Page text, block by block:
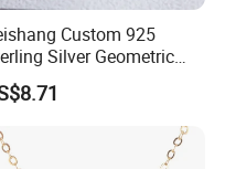
Custom 925
Silver Geometric
Crystal Topaz
Amethyst
Opal Spinel
Jewelry